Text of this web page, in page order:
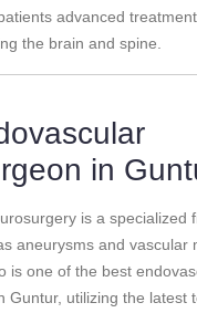
advanced
the brain and spine.
in
is a specialized
aneurysms and vascular
is one of the best
Guntur, utilizing the latest